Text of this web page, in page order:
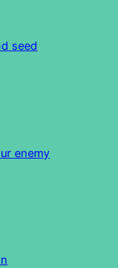
seed
enemy